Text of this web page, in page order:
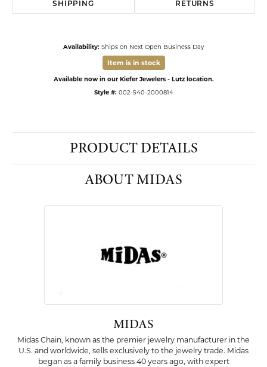
SHIPPING RETURNS
Availability: Ships on Next Open Business Day
Item is in stock
Available now in our Kiefer Jewelers - Lutz location.
Style #: 002-540-2000814
PRODUCT DETAILS
ABOUT MIDAS
MIDAS
Midas Chain, known as the premier jewelry manufacturer in the
U.S. and worldwide, sells exclusively to the jewelry trade. Midas
began as a family business 40 years ago, with expert